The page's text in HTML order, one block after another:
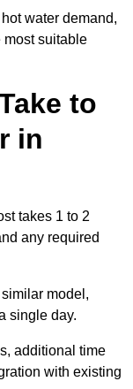
water demand,
most suitable
to
in
takes 1 to 2
any required
model,
single day.
additional time
with existing